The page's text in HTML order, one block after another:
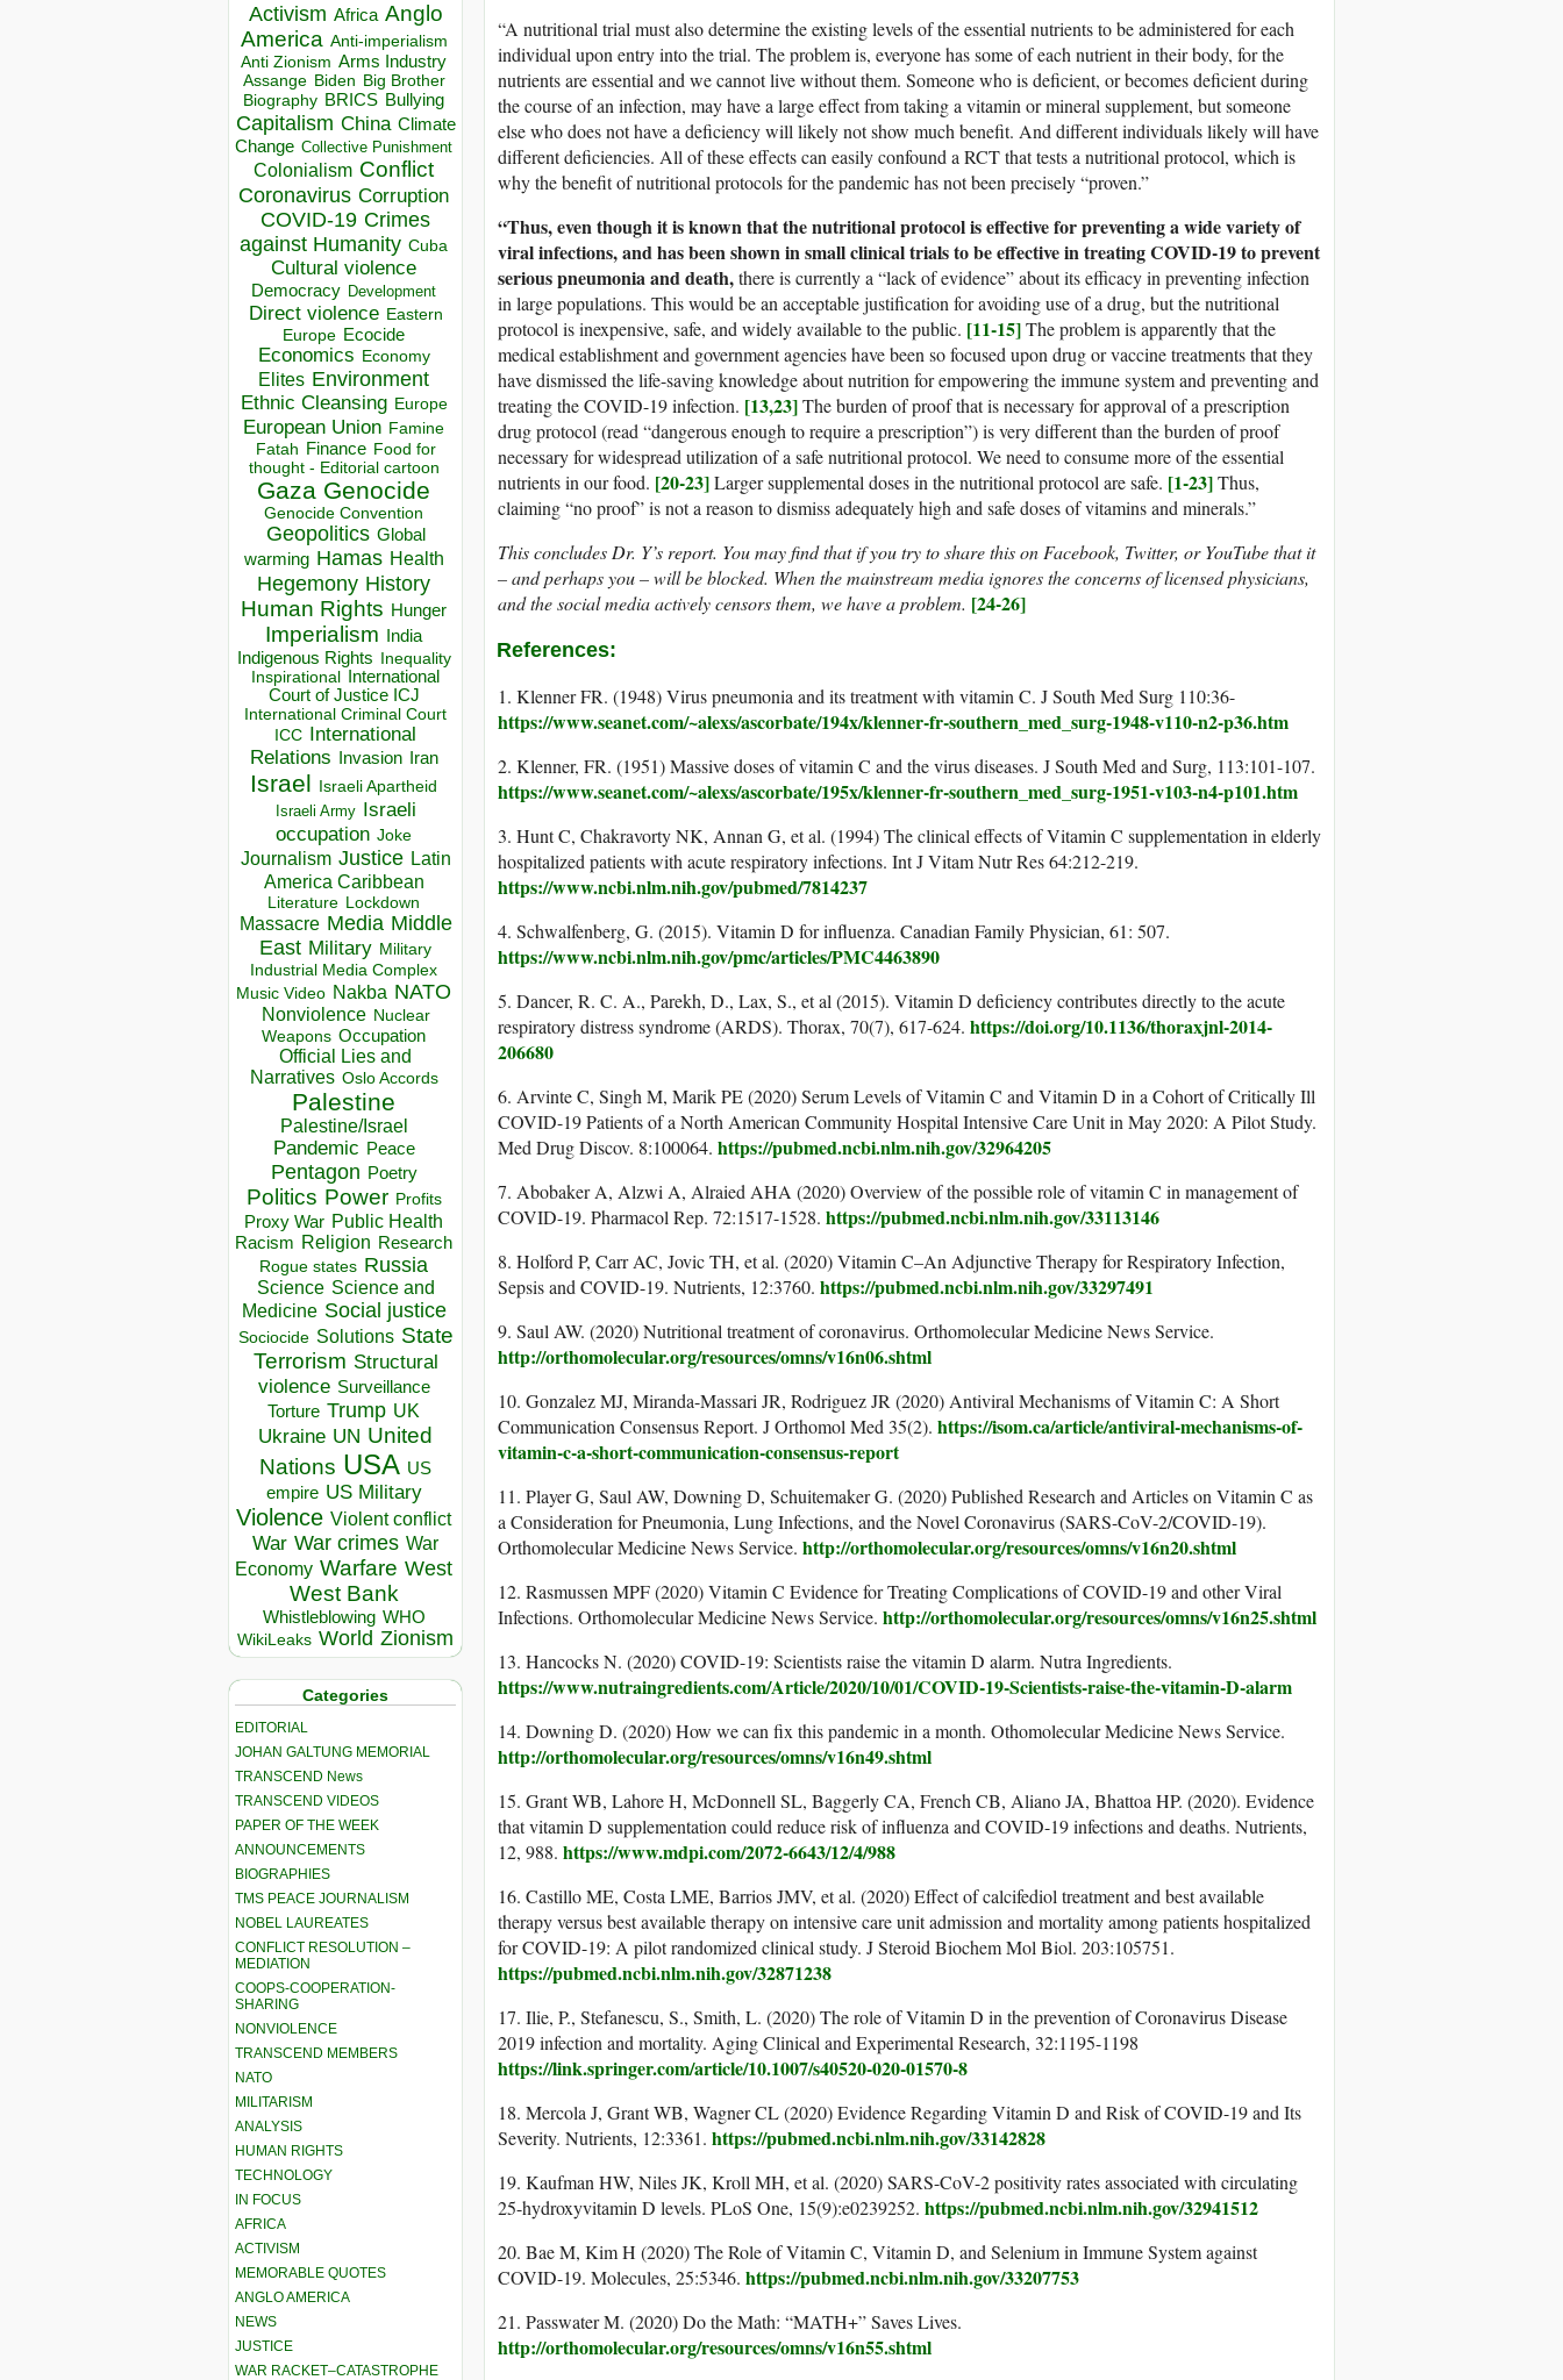
Activism Africa Anglo
America Anti-imperialism
Anti Zionism Arms Industry
Assange Biden Big Brother
Biography BRICS Bullying
Capitalism China Climate
Change Collective Punishment
Colonialism Conflict
Coronavirus Corruption
COVID-19 Crimes
against Humanity Cuba
Cultural violence
Democracy Development
Direct violence Eastern
Europe Ecocide
Economics Economy
Elites Environment
Ethnic Cleansing Europe
European Union Famine
Fatah Finance Food for
thought - Editorial cartoon
Gaza Genocide
Genocide Convention
Geopolitics Global
warming Hamas Health
Hegemony History
Human Rights Hunger
Imperialism India
Indigenous Rights Inequality
Inspirational
International
Court of Justice ICJ
International Criminal Court
ICC
International
Relations
Invasion Iran
Israel Israeli Apartheid
Israeli Army Israeli
occupation Joke
Journalism Justice Latin
America Caribbean
Literature Lockdown
Massacre Media Middle
East Military Military
Industrial Media Complex
Music Video Nakba NATO
Nonviolence Nuclear
Weapons Occupation
Official Lies and
Narratives Oslo Accords
Palestine
Palestine/Israel
Pandemic Peace
Pentagon Poetry
Politics Power Profits
Proxy War Public Health
Racism Religion Research
Rogue states Russia
Science Science and
Medicine Social justice
Sociocide Solutions State
Terrorism Structural
violence Surveillance
Torture Trump UK
Ukraine UN United
Nations USA US
empire US Military
Violence Violent conflict
War War crimes War
Economy Warfare West
West Bank
Whistleblowing WHO
WikiLeaks World Zionism
Categories
EDITORIAL
JOHAN GALTUNG MEMORIAL
TRANSCEND News
TRANSCEND VIDEOS
PAPER OF THE WEEK
ANNOUNCEMENTS
BIOGRAPHIES
TMS PEACE JOURNALISM
NOBEL LAUREATES
CONFLICT RESOLUTION –
MEDIATION
COOPS-COOPERATION-
SHARING
NONVIOLENCE
TRANSCEND MEMBERS
NATO
MILITARISM
ANALYSIS
HUMAN RIGHTS
TECHNOLOGY
IN FOCUS
AFRICA
ACTIVISM
MEMORABLE QUOTES
ANGLO AMERICA
NEWS
JUSTICE
WAR RACKET–CATASTROPHE
“A nutritional trial must also determine the existing levels of the essential nutrients to be administered for each
individual upon entry into the trial. The problem is, everyone has some of each nutrient in their body, for the
nutrients are essential and we cannot live without them. Someone who is deficient, or becomes deficient during
the course of an infection, may have a large effect from taking a vitamin or mineral supplement, but someone
else who does not have a deficiency will likely not show much benefit. And different individuals likely will have
different deficiencies. All of these effects can easily confound a RCT that tests a nutritional protocol, which is
why the benefit of nutritional protocols for the pandemic has not been precisely “proven.”
“Thus, even though it is known that the nutritional protocol is effective for preventing a wide variety of
viral infections, and has been shown in small clinical trials to be effective in treating COVID-19 to prevent
serious pneumonia and death,there is currently a “lack of evidence” about its efficacy in preventing infection
in large populations. This would be an acceptable justification for avoiding use of a drug, but the nutritional
protocol is inexpensive, safe, and widely available to the public. [11-15]The problem is apparently that the
medical establishment and government agencies have been so focused upon drug or vaccine treatments that they
have dismissed the life-saving knowledge about nutrition for empowering the immune system and preventing and
treating the COVID-19 infection. [13,23]The burden of proof that is necessary for approval of a prescription
drug protocol (read “dangerous enough to require a prescription”) is very different than the burden of proof
necessary for widespread utilization of a safe nutritional protocol. We need to consume more of the essential
nutrients in our food. [20-23]Larger supplemental doses in the nutritional protocol are safe. [1-23]Thus,
claiming “no proof” is not a reason to dismiss adequately high and safe doses of vitamins and minerals.”
This concludes Dr. Y’s report. You may find that if you try to share this on Facebook, Twitter, or YouTube that it
– and perhaps you – will be blocked. When the mainstream media ignores the concerns of licensed physicians,
and the social media actively censors them, we have a problem. [24-26]
References:
1. Klenner FR. (1948) Virus pneumonia and its treatment with vitamin C. J South Med Surg 110:36-
https://www.seanet.com/~alexs/ascorbate/194x/klenner-fr-southern_med_surg-1948-v110-n2-p36.htm
2. Klenner, FR. (1951) Massive doses of vitamin C and the virus diseases. J South Med and Surg, 113:101-107.
https://www.seanet.com/~alexs/ascorbate/195x/klenner-fr-southern_med_surg-1951-v103-n4-p101.htm
3. Hunt C, Chakravorty NK, Annan G, et al. (1994) The clinical effects of Vitamin C supplementation in elderly
hospitalized patients with acute respiratory infections. Int J Vitam Nutr Res 64:212-219.
https://www.ncbi.nlm.nih.gov/pubmed/7814237
4. Schwalfenberg, G. (2015). Vitamin D for influenza. Canadian Family Physician, 61: 507.
https://www.ncbi.nlm.nih.gov/pmc/articles/PMC4463890
5. Dancer, R. C. A., Parekh, D., Lax, S., et al (2015). Vitamin D deficiency contributes directly to the acute
respiratory distress syndrome (ARDS). Thorax, 70(7), 617-624. https://doi.org/10.1136/thoraxjnl-2014-
206680
6. Arvinte C, Singh M, Marik PE (2020) Serum Levels of Vitamin C and Vitamin D in a Cohort of Critically Ill
COVID-19 Patients of a North American Community Hospital Intensive Care Unit in May 2020: A Pilot Study.
Med Drug Discov. 8:100064. https://pubmed.ncbi.nlm.nih.gov/32964205
7. Abobaker A, Alzwi A, Alraied AHA (2020) Overview of the possible role of vitamin C in management of
COVID-19. Pharmacol Rep. 72:1517-1528. https://pubmed.ncbi.nlm.nih.gov/33113146
8. Holford P, Carr AC, Jovic TH, et al. (2020) Vitamin C–An Adjunctive Therapy for Respiratory Infection,
Sepsis and COVID-19. Nutrients, 12:3760. https://pubmed.ncbi.nlm.nih.gov/33297491
9. Saul AW. (2020) Nutritional treatment of coronavirus. Orthomolecular Medicine News Service.
http://orthomolecular.org/resources/omns/v16n06.shtml
10. Gonzalez MJ, Miranda-Massari JR, Rodriguez JR (2020) Antiviral Mechanisms of Vitamin C: A Short
Communication Consensus Report. J Orthomol Med 35(2). https://isom.ca/article/antiviral-mechanisms-of-
vitamin-c-a-short-communication-consensus-report
11. Player G, Saul AW, Downing D, Schuitemaker G. (2020) Published Research and Articles on Vitamin C as
a Consideration for Pneumonia, Lung Infections, and the Novel Coronavirus (SARS-CoV-2/COVID-19).
Orthomolecular Medicine News Service. http://orthomolecular.org/resources/omns/v16n20.shtml
12. Rasmussen MPF (2020) Vitamin C Evidence for Treating Complications of COVID-19 and other Viral
Infections. Orthomolecular Medicine News Service. http://orthomolecular.org/resources/omns/v16n25.shtml
13. Hancocks N. (2020) COVID-19: Scientists raise the vitamin D alarm. Nutra Ingredients.
https://www.nutraingredients.com/Article/2020/10/01/COVID-19-Scientists-raise-the-vitamin-D-alarm
14. Downing D. (2020) How we can fix this pandemic in a month. Othomolecular Medicine News Service.
http://orthomolecular.org/resources/omns/v16n49.shtml
15. Grant WB, Lahore H, McDonnell SL, Baggerly CA, French CB, Aliano JA, Bhattoa HP. (2020). Evidence
that vitamin D supplementation could reduce risk of influenza and COVID-19 infections and deaths. Nutrients,
12, 988. https://www.mdpi.com/2072-6643/12/4/988
16. Castillo ME, Costa LME, Barrios JMV, et al. (2020) Effect of calcifediol treatment and best available
therapy versus best available therapy on intensive care unit admission and mortality among patients hospitalized
for COVID-19: A pilot randomized clinical study. J Steroid Biochem Mol Biol. 203:105751.
https://pubmed.ncbi.nlm.nih.gov/32871238
17. Ilie, P., Stefanescu, S., Smith, L. (2020) The role of Vitamin D in the prevention of Coronavirus Disease
2019 infection and mortality. Aging Clinical and Experimental Research, 32:1195-1198
https://link.springer.com/article/10.1007/s40520-020-01570-8
18. Mercola J, Grant WB, Wagner CL (2020) Evidence Regarding Vitamin D and Risk of COVID-19 and Its
Severity. Nutrients, 12:3361. https://pubmed.ncbi.nlm.nih.gov/33142828
19. Kaufman HW, Niles JK, Kroll MH, et al. (2020) SARS-CoV-2 positivity rates associated with circulating
25-hydroxyvitamin D levels. PLoS One, 15(9):e0239252. https://pubmed.ncbi.nlm.nih.gov/32941512
20. Bae M, Kim H (2020) The Role of Vitamin C, Vitamin D, and Selenium in Immune System against
COVID-19. Molecules, 25:5346. https://pubmed.ncbi.nlm.nih.gov/33207753
21. Passwater M. (2020) Do the Math: “MATH+” Saves Lives.
http://orthomolecular.org/resources/omns/v16n55.shtml